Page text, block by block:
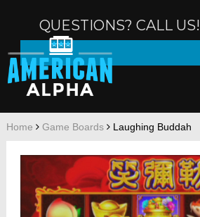
QUESTIONS? CALL US!
Home Game Boards Laughing Buddah